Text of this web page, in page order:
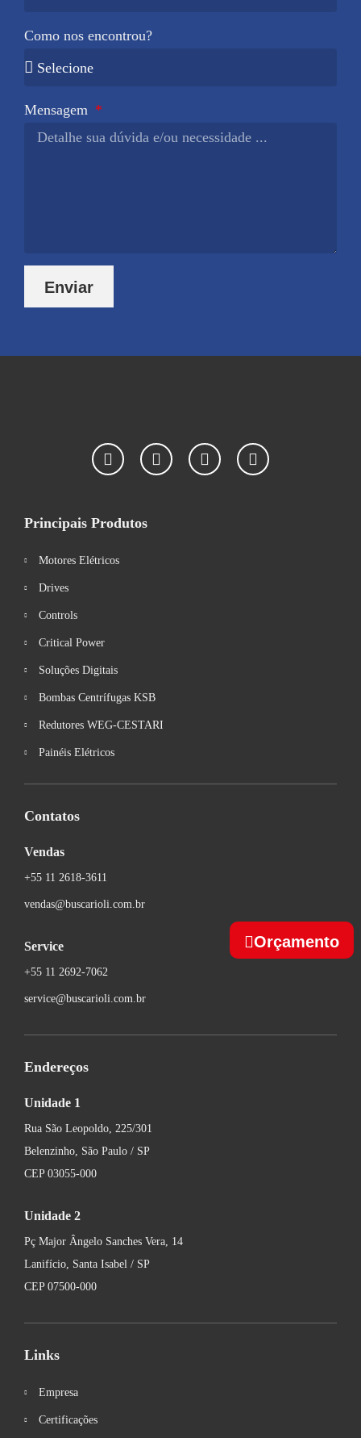
Como nos encontrou?
Mensagem
Enviar
Principais Produtos
Motores Elétricos
Drives
Controls
Critical Power
Soluções Digitais
Bombas Centrífugas KSB
Redutores WEG-CESTARI
Painéis Elétricos
Contatos
Vendas
+55 11 2618-3611
vendas@buscarioli.com.br
Service
+55 11 2692-7062
service@buscarioli.com.br
Endereços
Unidade 1
Rua São Leopoldo, 225/301
Belenzinho, São Paulo / SP
CEP 03055-000
Unidade 2
Pç Major Ângelo Sanches Vera, 14
Lanifício, Santa Isabel / SP
CEP 07500-000
Links
Empresa
Certificações
Orçamento